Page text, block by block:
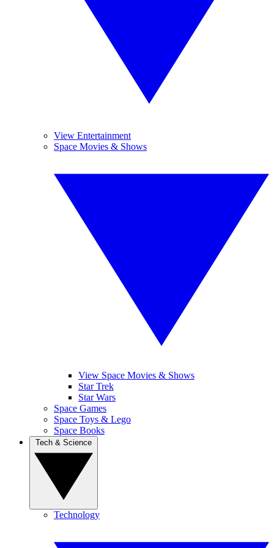
View Entertainment
Space Movies & Shows
View Space Movies & Shows
Star Trek
Star Wars
Space Games
Space Toys & Lego
Space Books
Technology